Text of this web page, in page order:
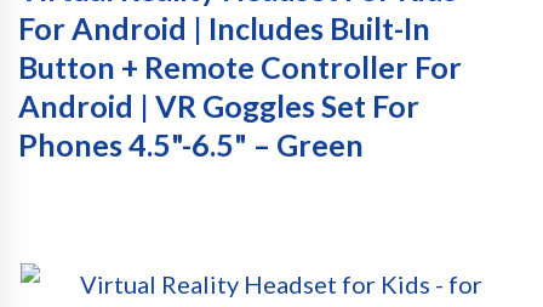
For Android | Includes Built-In
Button + Remote Controller For
Android | VR Goggles Set For
Phones 4.5"-6.5" – Green